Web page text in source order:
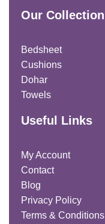
Our Collection
Bedsheet
Cushions
Dohar
Towels
Useful Links
My Account
Contact
Blog
Privacy Policy
Terms & Conditions